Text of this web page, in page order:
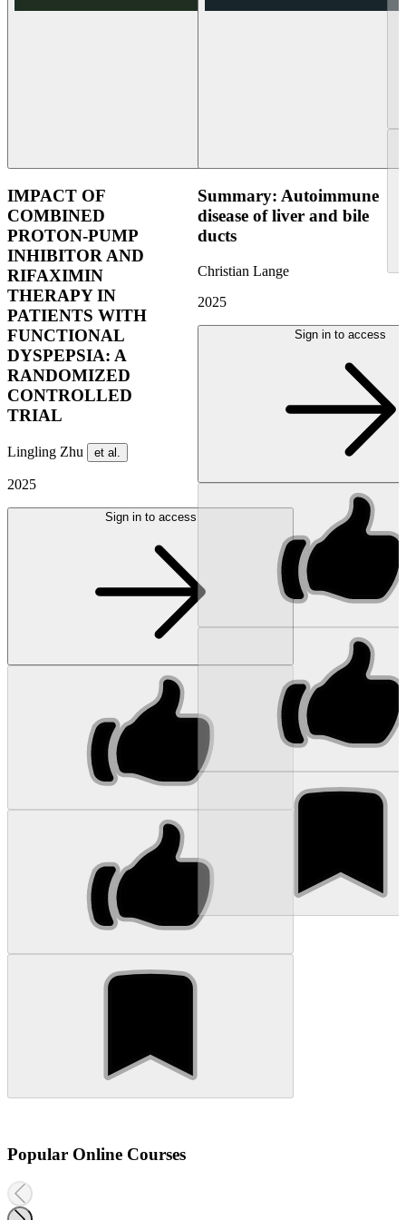
IMPACT OF
COMBINED
PROTON-PUMP
INHIBITOR AND
RIFAXIMIN
THERAPY IN
PATIENTS WITH
FUNCTIONAL
DYSPEPSIA: A
RANDOMIZED
CONTROLLED
TRIAL
Lingling Zhu et al.
2025
Sign in to access
Summary: Autoimmune
disease of liver and bile
ducts
Christian Lange
2025
Sign in to access
Popular Online Courses